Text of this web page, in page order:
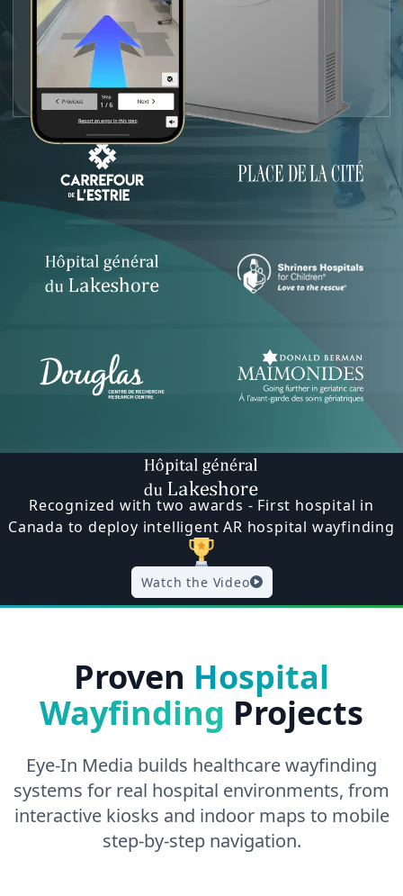
Recognized with two awards - First hospital in
Canada to deploy intelligent AR hospital wayfinding
Watch the Video
Proven Hospital
Wayfinding Projects
Eye-In Media builds healthcare wayfinding
systems for real hospital environments, from
interactive kiosks and indoor maps to mobile
step-by-step navigation.